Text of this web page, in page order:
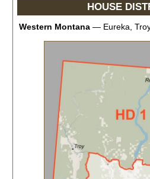
HOUSE
Western Montana — Eureka,